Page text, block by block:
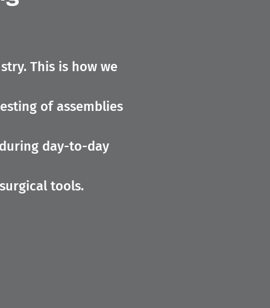
This is how we
of assemblies
day-to-day
tools.